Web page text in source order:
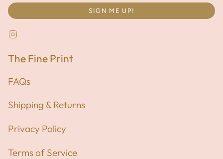
SIGN ME UP!
The Fine Print
FAQs
Shipping & Returns
Privacy Policy
Terms of Service